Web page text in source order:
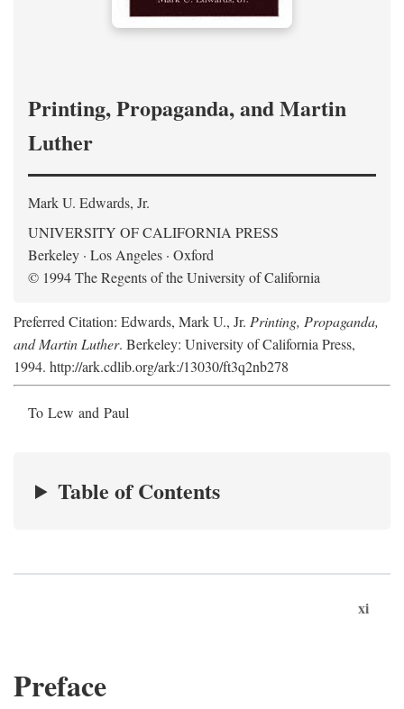
Printing, Propaganda, and Martin
Luther
Mark U. Edwards, Jr.
UNIVERSITY OF CALIFORNIA PRESS
Berkeley · Los Angeles · Oxford
© 1994 The Regents of the University of California
Preferred Citation: Edwards, Mark U., Jr. Printing, Propaganda,
and Martin Luther. Berkeley: University of California Press,
1994. http://ark.cdlib.org/ark:/13030/ft3q2nb278
To Lew and Paul
Table of Contents
xi
Preface